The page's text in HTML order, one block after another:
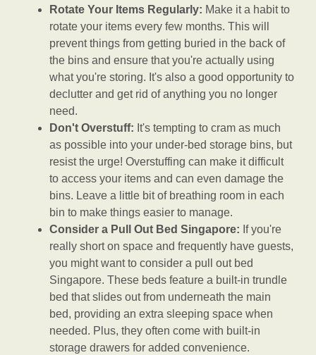
Rotate Your Items Regularly: Make it a habit to
rotate your items every few months. This will
prevent things from getting buried in the back of
the bins and ensure that you're actually using
what you're storing. It's also a good opportunity to
declutter and get rid of anything you no longer
need.
Don't Overstuff: It's tempting to cram as much
as possible into your under-bed storage bins, but
resist the urge! Overstuffing can make it difficult
to access your items and can even damage the
bins. Leave a little bit of breathing room in each
bin to make things easier to manage.
Consider a Pull Out Bed Singapore: If you're
really short on space and frequently have guests,
you might want to consider a pull out bed
Singapore. These beds feature a built-in trundle
bed that slides out from underneath the main
bed, providing an extra sleeping space when
needed. Plus, they often come with built-in
storage drawers for added convenience.